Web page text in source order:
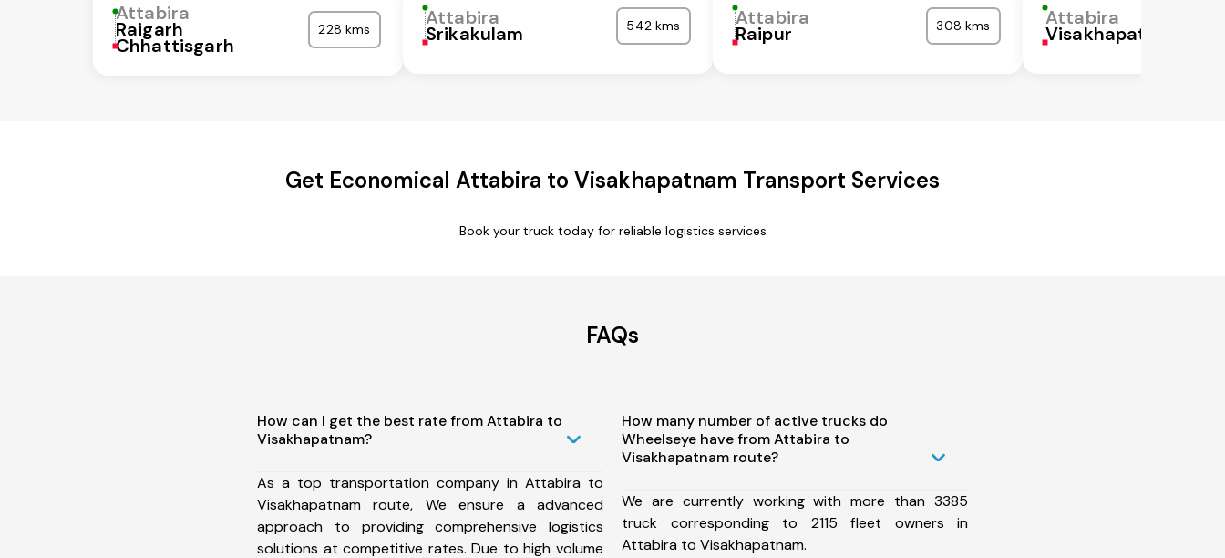
Attabira
Raigarh
Chhattisgarh
228 kms Attabira
Srikakulam 542 kms Attabira
Raipur 308 kms Attabira
Visakhapatnam
Get Economical Attabira to Visakhapatnam Transport Services
Book your truck today for reliable logistics services
FAQs
How can I get the best rate from Attabira to
Visakhapatnam?
As a top transportation company in Attabira to
Visakhapatnam route, We ensure a advanced
approach to providing comprehensive logistics
solutions at competitive rates. Due to high volume
How many number of active trucks do
Wheelseye have from Attabira to
Visakhapatnam route?
We are currently working with more than 3385
truck corresponding to 2115 fleet owners in
Attabira to Visakhapatnam.